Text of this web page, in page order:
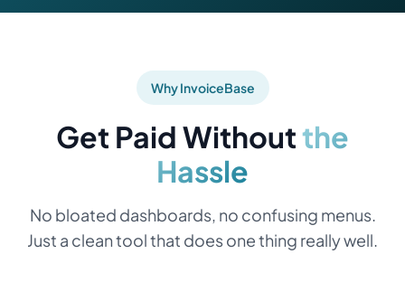
Why InvoiceBase
Get Paid Withoutthe
Hassle
No bloated dashboards, no confusing menus.
Just a clean tool that does one thing really well.